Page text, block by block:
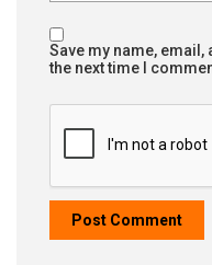
Save my name,
the next time I